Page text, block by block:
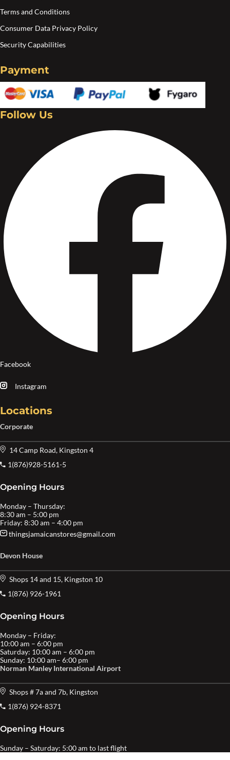
Terms and Conditions
Consumer Data Privacy Policy
Security Capabilities
Payment
Follow Us
Facebook
Instagram
Locations
Corporate
14 Camp Road, Kingston 4
1(876)928-5161-5
Opening Hours
Monday – Thursday:
8:30 am – 5:00 pm
Friday: 8:30 am – 4:00 pm
thingsjamaicanstores@gmail.com
Devon House
Shops 14 and 15, Kingston 10
1(876) 926-1961
Opening Hours
Monday – Friday:
10:00 am – 6:00 pm
Saturday: 10:00 am – 6:00 pm
Sunday: 10:00 am– 6:00 pm
Norman Manley International Airport
Shops # 7a and 7b, Kingston
1(876) 924-8371
Opening Hours
Sunday – Saturday: 5:00 am to last flight